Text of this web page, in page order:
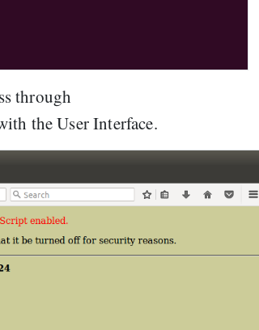
through
the User Interface.